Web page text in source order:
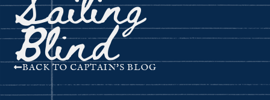
Blind
BACK TO CAPTAIN'S BLOG